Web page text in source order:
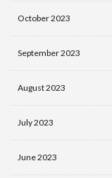
October 2023
September 2023
August 2023
July 2023
June 2023